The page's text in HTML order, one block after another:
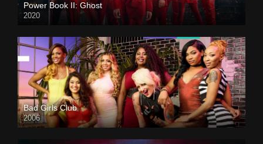
Power Book II: Ghost
2020
Bad Girls Club
2006